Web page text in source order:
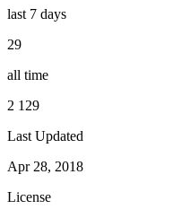
last 7 days
29
all time
2 129
Last Updated
Apr 28, 2018
License